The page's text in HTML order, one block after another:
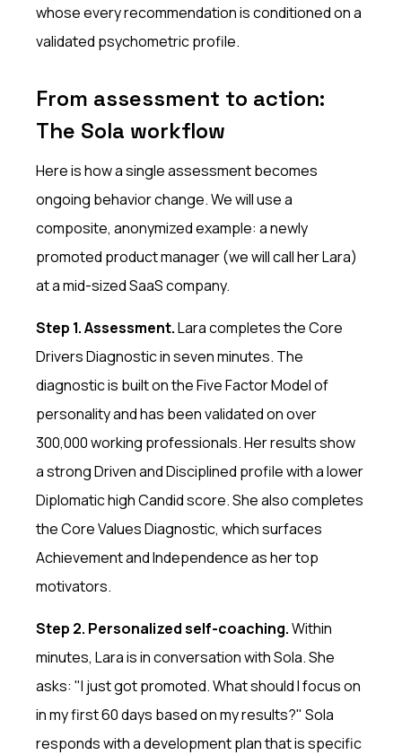
whose every recommendation is conditioned on a
validated psychometric profile.
From assessment to action:
The Sola workflow
Here is how a single assessment becomes
ongoing behavior change. We will use a
composite, anonymized example: a newly
promoted product manager (we will call her Lara)
at a mid-sized SaaS company.
Step 1. Assessment.Lara completes the Core
Drivers Diagnostic in seven minutes. The
diagnostic is built on the Five Factor Model of
personality and has been validated on over
300,000 working professionals. Her results show
a strong Driven and Disciplined profile with a lower
Diplomatic high Candid score. She also completes
the Core Values Diagnostic, which surfaces
Achievement and Independence as her top
motivators.
Step 2. Personalized self-coaching.Within
minutes, Lara is in conversation with Sola. She
asks: "I just got promoted. What should I focus on
in my first 60 days based on my results?" Sola
responds with a development plan that is specific